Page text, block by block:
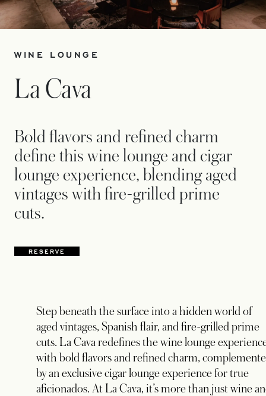
WINE LOUNGE
La Cava
Bold flavors and refined charm
define this wine lounge and cigar
lounge experience, blending aged
vintages with fire-grilled prime
cuts.
RESERVE
Step beneath the surface into a hidden world of
aged vintages, Spanish flair, and fire-grilled prime
cuts. La Cava redefines the wine lounge
with bold flavors and refined charm,
by an exclusive cigar lounge experience for true
aficionados. At La Cava, it’s more than just wine